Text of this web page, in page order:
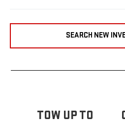
SEARCH NEW
TOW UP TO